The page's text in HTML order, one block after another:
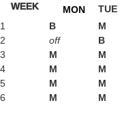
WEEK MON TUE
1
B M
2
off B
3
M M
4
M M
5
M M
6
M M